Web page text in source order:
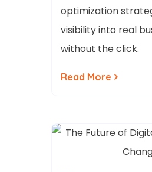
optimization
visibility into real
without the click.
Read More